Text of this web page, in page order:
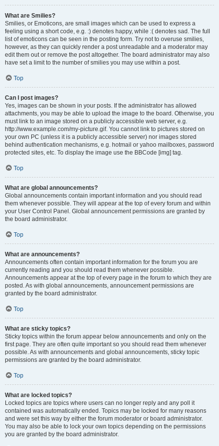
What are Smilies?
Smilies, or Emoticons, are small images which can be used to express a
feeling using a short code, e.g. :) denotes happy, while :( denotes sad. The full
list of emoticons can be seen in the posting form. Try not to overuse smilies,
however, as they can quickly render a post unreadable and a moderator may
edit them out or remove the post altogether. The board administrator may also
have set a limit to the number of smilies you may use within a post.
Top
Can I post images?
Yes, images can be shown in your posts. If the administrator has allowed
attachments, you may be able to upload the image to the board. Otherwise, you
must link to an image stored on a publicly accessible web server, e.g.
http://www.example.com/my-picture.gif. You cannot link to pictures stored on
your own PC (unless it is a publicly accessible server) nor images stored
behind authentication mechanisms, e.g. hotmail or yahoo mailboxes, password
protected sites, etc. To display the image use the BBCode [img] tag.
Top
What are global announcements?
Global announcements contain important information and you should read
them whenever possible. They will appear at the top of every forum and within
your User Control Panel. Global announcement permissions are granted by
the board administrator.
Top
What are announcements?
Announcements often contain important information for the forum you are
currently reading and you should read them whenever possible.
Announcements appear at the top of every page in the forum to which they are
posted. As with global announcements, announcement permissions are
granted by the board administrator.
Top
What are sticky topics?
Sticky topics within the forum appear below announcements and only on the
first page. They are often quite important so you should read them whenever
possible. As with announcements and global announcements, sticky topic
permissions are granted by the board administrator.
Top
What are locked topics?
Locked topics are topics where users can no longer reply and any poll it
contained was automatically ended. Topics may be locked for many reasons
and were set this way by either the forum moderator or board administrator.
You may also be able to lock your own topics depending on the permissions
you are granted by the board administrator.